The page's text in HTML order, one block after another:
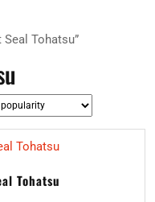
Tohatsu”
Tohatsu